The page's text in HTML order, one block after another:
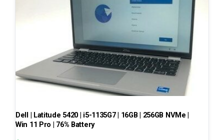
Dell | Latitude 5420 | i5-1135G7 | 16GB | 256GB NVMe |
Win 11 Pro | 76% Battery